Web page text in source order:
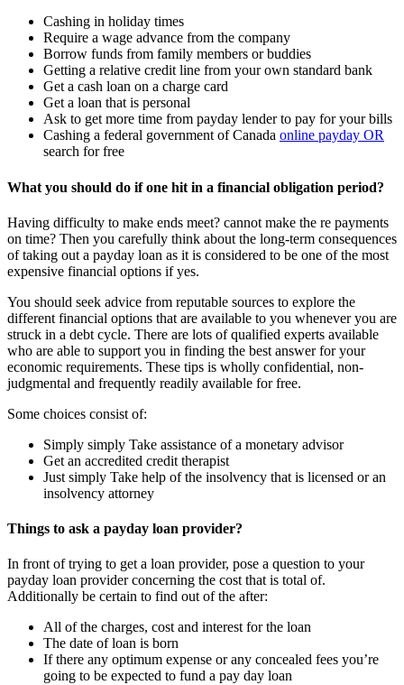
Cashing in holiday times
Require a wage advance from the company
Borrow funds from family members or buddies
Getting a relative credit line from your own standard bank
Get a cash loan on a charge card
Get a loan that is personal
Ask to get more time from payday lender to pay for your bills
Cashing a federal government of Canada online payday OR
search for free
What you should do if one hit in a financial obligation period?
Having difficulty to make ends meet? cannot make the re payments
on time? Then you carefully think about the long-term consequences
of taking out a payday loan as it is considered to be one of the most
expensive financial options if yes.
You should seek advice from reputable sources to explore the
different financial options that are available to you whenever you are
struck in a debt cycle. There are lots of qualified experts available
who are able to support you in finding the best answer for your
economic requirements. These tips is wholly confidential, non-
judgmental and frequently readily available for free.
Some choices consist of:
Simply simply Take assistance of a monetary advisor
Get an accredited credit therapist
Just simply Take help of the insolvency that is licensed or an
insolvency attorney
Things to ask a payday loan provider?
In front of trying to get a loan provider, pose a question to your
payday loan provider concerning the cost that is total of.
Additionally be certain to find out of the after:
All of the charges, cost and interest for the loan
The date of loan is born
If there any optimum expense or any concealed fees you’re
going to be expected to fund a pay day loan